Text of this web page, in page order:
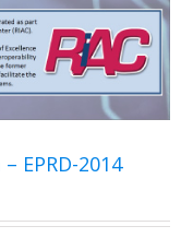
EPRD-2014